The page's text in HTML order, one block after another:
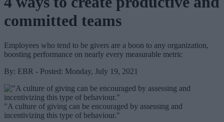
committed teams
Employees who tend to be givers are a boon to any organization,
boosting performance on nearly every measurable metric
By: EBR - Posted: Monday, July 19, 2021
"A culture of giving can be encouraged by assessing and
incentivizing this type of behaviour."